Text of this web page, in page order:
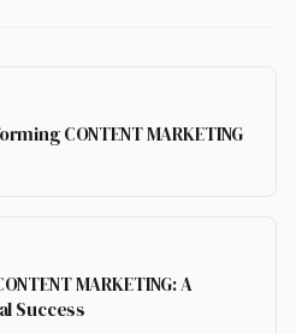
CONTENT MARKETING
MARKETING: A
Success